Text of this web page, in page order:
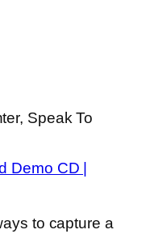
Speak To
Demo CD |
to capture a